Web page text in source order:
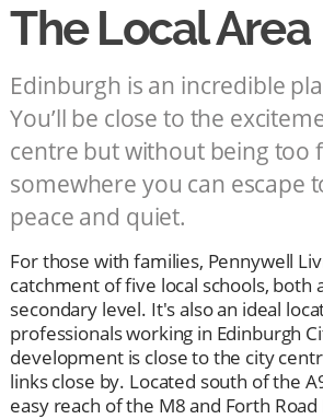
The Local Area
Edinburgh is an incredible
You’ll be close to the
centre but without being too
somewhere you can escape
peace and quiet.
For those with families, Pennywell
catchment of five local schools, both
secondary level. It's also an ideal
professionals working in Edinburgh
development is close to the city
links close by. Located south of the
easy reach of the M8 and Forth Road